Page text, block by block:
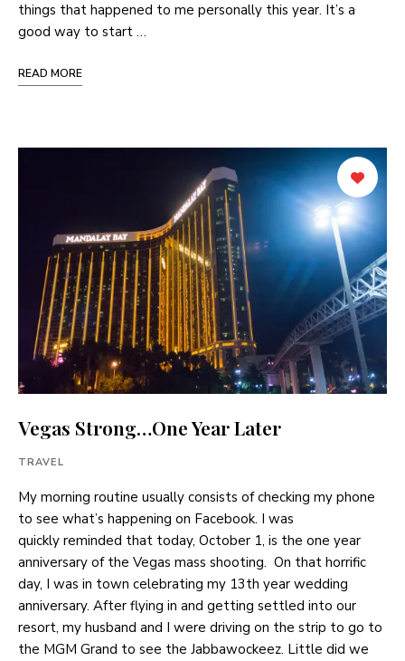
things that happened to me personally this year. It’s a
good way to start …
READ MORE
Vegas Strong…One Year Later
TRAVEL
My morning routine usually consists of checking my phone
to see what’s happening on Facebook. I was
quickly reminded that today, October 1, is the one year
anniversary of the Vegas mass shooting. On that horrific
day, I was in town celebrating my 13th year wedding
anniversary. After flying in and getting settled into our
resort, my husband and I were driving on the strip to go to
the MGM Grand to see the Jabbawockeez. Little did we